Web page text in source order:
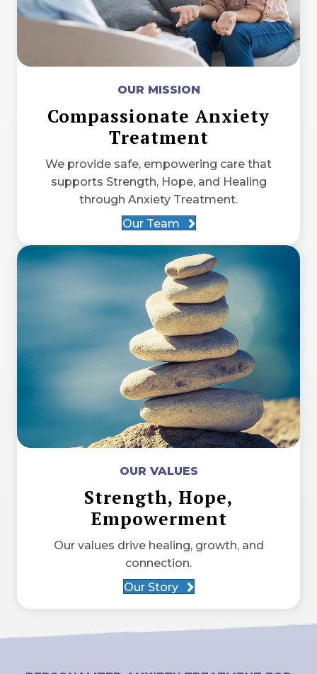
OUR MISSION
Compassionate Anxiety
Treatment
We provide safe, empowering care that
supports Strength, Hope, and Healing
through Anxiety Treatment.
Our Team
OUR VALUES
Strength, Hope,
Empowerment
Our values drive healing, growth, and
connection.
Our Story